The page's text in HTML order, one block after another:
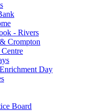
- Rivers
Crompton
Day
Board